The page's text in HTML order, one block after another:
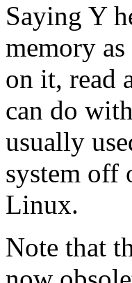
Saying Y
memory
on it, read
can do
usually
system
Linux.
Note that